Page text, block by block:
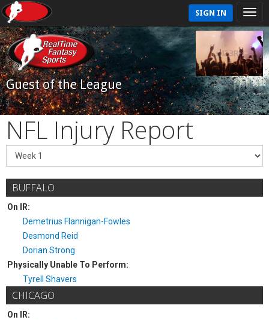
SIGN IN
Guest of the League
NFL Injury Report
BUFFALO
On IR:
Demetrius Flannigan-Fowles
Desmond Reid
Dorian Strong
Physically Unable To Perform:
Tyrell Shavers
CHICAGO
On IR: